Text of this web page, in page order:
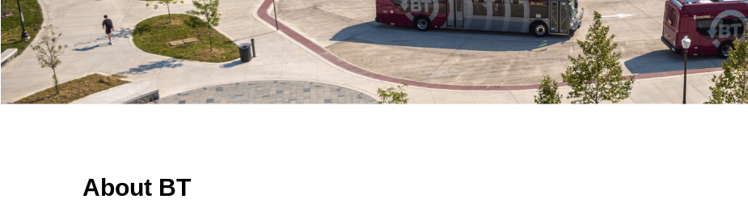
Effect: Detour
Routes Affected:UCB, 1325
More Info:
Type: Route
Cause: Other
Effect:
Routes Affected:HDG, SMA, SME, SMS
About BT